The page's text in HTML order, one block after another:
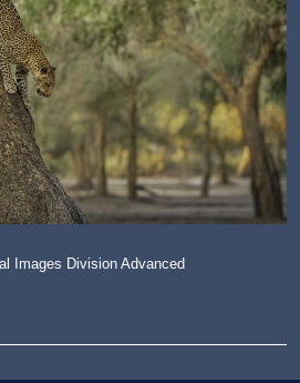
Images Division Advanced